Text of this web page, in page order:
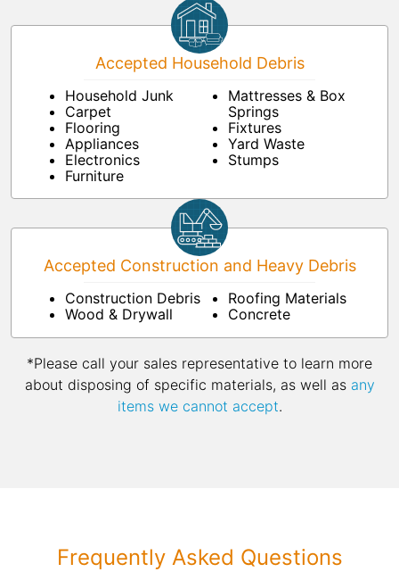
Accepted Household Debris
Household Junk
Carpet
Flooring
Appliances
Electronics
Furniture
Mattresses & Box
Springs
Fixtures
Yard Waste
Stumps
Accepted Construction and Heavy Debris
Construction Debris
Wood & Drywall
Roofing Materials
Concrete
*Please call your sales representative to learn more
about disposing of specific materials, as well as any
items we cannot accept.
Frequently Asked Questions